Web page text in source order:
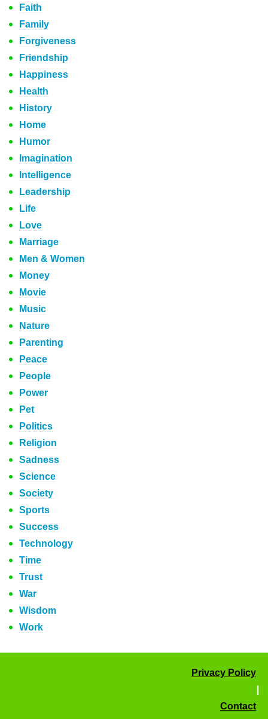
Faith
Family
Forgiveness
Friendship
Happiness
Health
History
Home
Humor
Imagination
Intelligence
Leadership
Life
Love
Marriage
Men & Women
Money
Movie
Music
Nature
Parenting
Peace
People
Power
Pet
Politics
Religion
Sadness
Science
Society
Sports
Success
Technology
Time
Trust
War
Wisdom
Work
Privacy Policy
Contact